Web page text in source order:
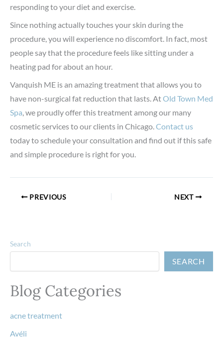
responding to your diet and exercise.
Since nothing actually touches your skin during the
procedure, you will experience no discomfort. In fact, most
people say that the procedure feels like sitting under a
heating pad for about an hour.
Vanquish ME is an amazing treatment that allows you to
have non-surgical fat reduction that lasts. AtOld Town Med
Spa , we proudly offer this treatment among our many
cosmetic services to our clients in Chicago. Contact us
today to schedule your consultation and find out if this safe
and simple procedure is right for you.
PREVIOUS NEXT
Search
SEARCH
Blog Categories
acne treatment
Avéli